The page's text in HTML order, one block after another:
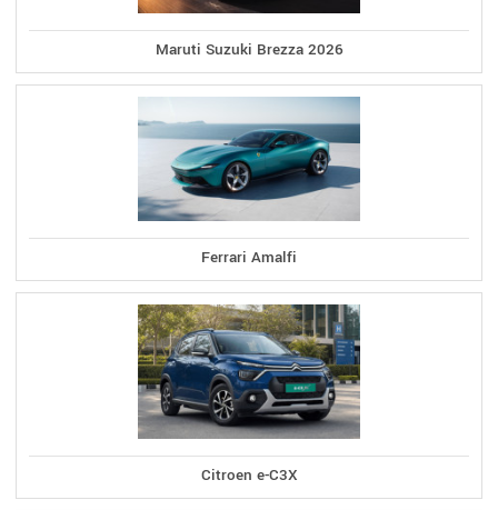
Maruti Suzuki Brezza 2026
Ferrari Amalfi
Citroen e-C3X